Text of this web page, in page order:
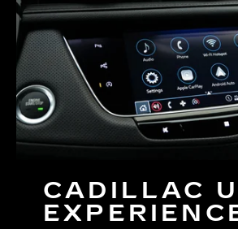
CADILLAC